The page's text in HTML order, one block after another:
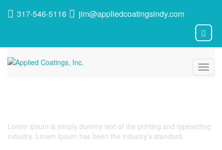
317-546-5116 jim@appliedcoatingsindy.com
Lorem ipsum is simply dummy text of the printing and typesetting
industry. Lorem Ipsum has been the industry's standard.